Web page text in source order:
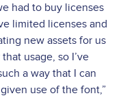
had to buy licenses
limited licenses and
new assets for us
usage, so I’ve
a way that I can
use of the font,”